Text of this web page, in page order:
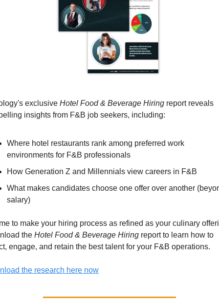
exclusive Hotel Food & Beverage Hiring report reveals
insights from F&B job seekers, including:
Where hotel restaurants rank among preferred work
environments for F&B professionals
How Generation Z and Millennials view careers in F&B
What makes candidates choose one offer over another
salary)
to make your hiring process as refined as your culinary
the Hotel Food & Beverage Hiring report to learn how to
engage, and retain the best talent for your F&B operations.
the research here now